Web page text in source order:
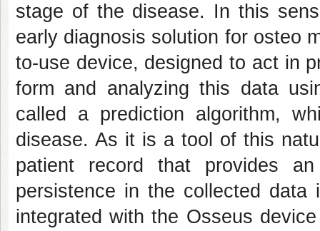
stage of the disease. In this
early diagnosis solution for osteo
to-use device, designed to act in
form and analyzing this data
called a prediction algorithm,
disease. As it is a tool of this
patient record that provides
persistence in the collected
integrated with the Osseus